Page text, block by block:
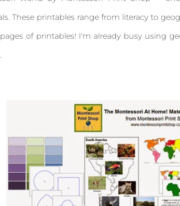
These printables range from literacy to
of printables! I'm already busy using